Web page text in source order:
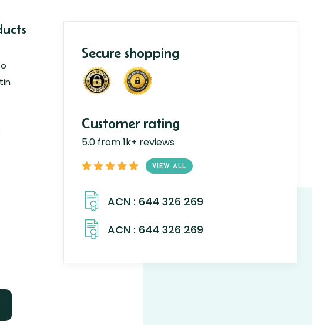
Secure shopping
Customer rating
5.0 from 1k+ reviews
VIEW ALL